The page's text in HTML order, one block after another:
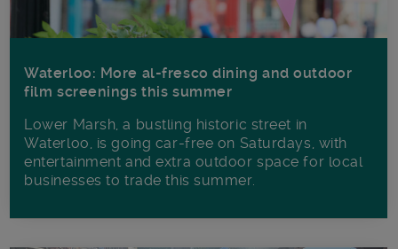
Waterloo: More al-fresco dining and outdoor
film screenings this summer
Lower Marsh, a bustling historic street in
Waterloo, is going car-free on Saturdays, with
entertainment and extra outdoor space for local
businesses to trade this summer.